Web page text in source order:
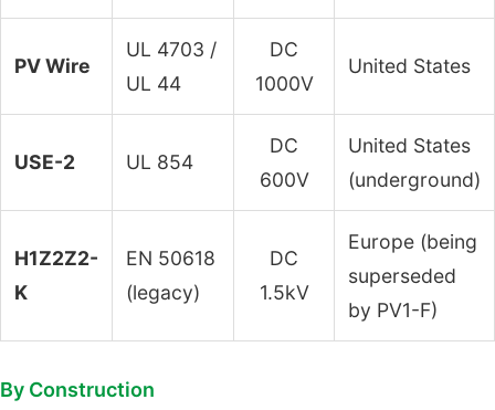
PV Wire
UL 4703 /
UL 44
DC
1000V
United States
USE-2 UL 854
DC
600V
United States
(underground)
H1Z2Z2-
K
EN 50618
(legacy)
DC
1.5kV
Europe (being
superseded
by PV1-F)
By Construction